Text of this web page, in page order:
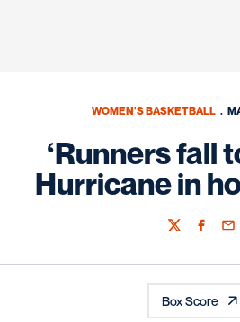
WOMEN'S BASKETBALL
‘Runners fall
Hurricane in
TwitterFacebook
Box Score